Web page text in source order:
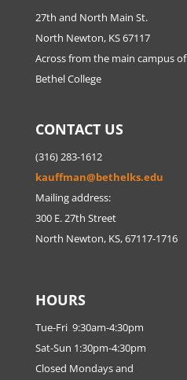
27th and North Main St.
North Newton, KS 67117
Across from the main campus of
Bethel College
CONTACT US
(316) 283-1612
kauffman@bethelks.edu
Mailing address:
300 E. 27th Street
North Newton, KS, 67117-1716
HOURS
Tue-Fri 9:30am-4:30pm
Sat-Sun 1:30pm-4:30pm
Closed Mondays and